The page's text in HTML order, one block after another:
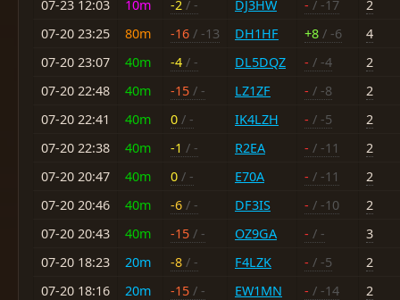
07-23 12:03
10m -2 / - DJ3HW - / -17
2
07-20 23:25
80m -16 / -13 DH1HF +8 / -6
4
07-20 23:07
40m -4 / - DL5DQZ - / -4
2
07-20 22:48
40m -15 / - LZ1ZF - / -8
2
07-20 22:41
40m 0 / - IK4LZH - / -5
2
07-20 22:38
40m -1 / - R2EA - / -11
2
07-20 20:47
40m 0 / - E70A - / -11
2
07-20 20:46
40m -6 / - DF3IS - / -10
2
07-20 20:43
40m -15 / - OZ9GA - / -
3
07-20 18:23
20m -8 / - F4LZK - / -5
2
07-20 18:16
20m -15 / - EW1MN - / -14
2